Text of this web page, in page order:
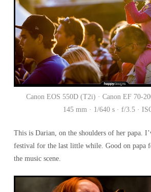
Canon EOS 550D (T2i) · Canon EF 70-
145 mm · 1/640 s · f/3.5 ·
This is Darian, on the shoulders of her papa.
festival for the last little while. Good on papa
the music scene.